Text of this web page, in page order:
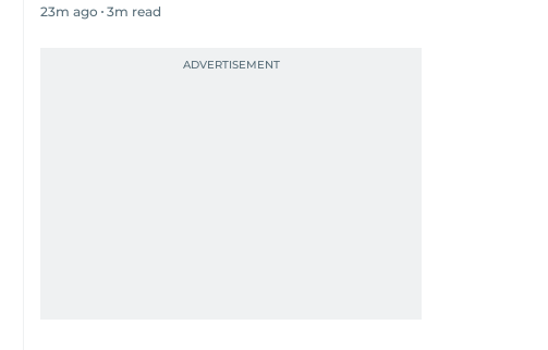
23m ago 3m read